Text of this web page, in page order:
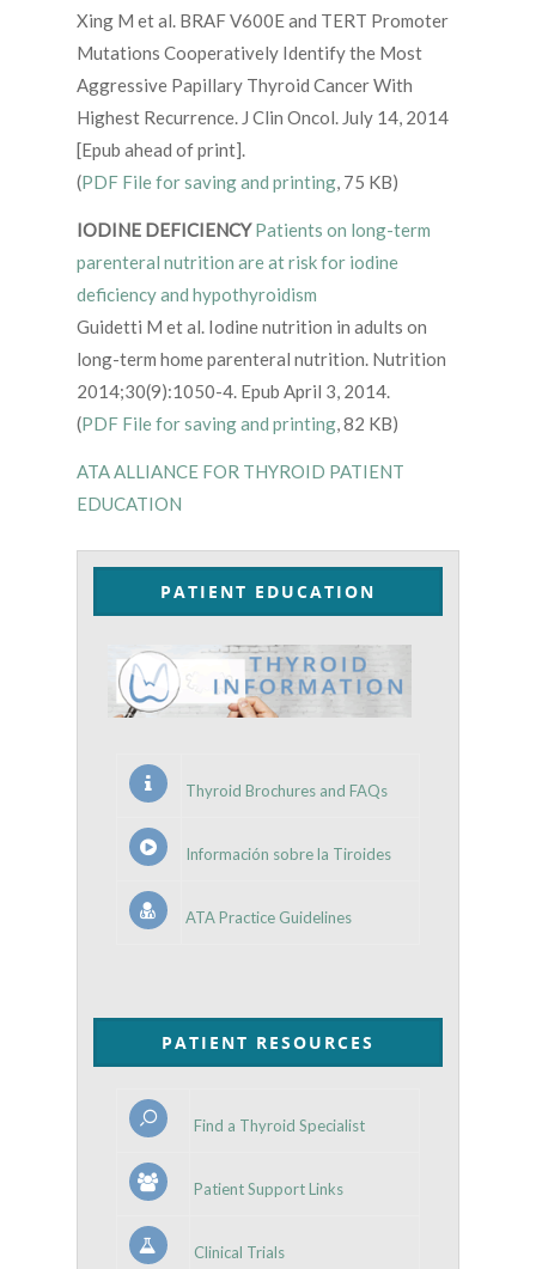
Xing M et al. BRAF V600E and TERT Promoter
Mutations Cooperatively Identify the Most
Aggressive Papillary Thyroid Cancer With
Highest Recurrence. J Clin Oncol. July 14, 2014
[Epub ahead of print].
(PDF File for saving and printing, 75 KB)
IODINE DEFICIENCY Patients on long-term
parenteral nutrition are at risk for iodine
deficiency and hypothyroidism
Guidetti M et al. Iodine nutrition in adults on
long-term home parenteral nutrition. Nutrition
2014;30(9):1050-4. Epub April 3, 2014.
(PDF File for saving and printing, 82 KB)
ATA ALLIANCE FOR THYROID PATIENT
EDUCATION
PATIENT EDUCATION
Thyroid Brochures and FAQs
Información sobre la Tiroides
ATA Practice Guidelines
PATIENT RESOURCES
Find a Thyroid Specialist
Patient Support Links
Clinical Trials